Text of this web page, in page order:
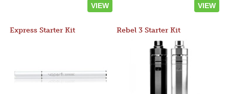
VIEW VIEW
Express Starter Kit Rebel 3 Starter Kit